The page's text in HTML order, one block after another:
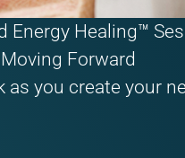
Energy Healing™
Forward
as you create your